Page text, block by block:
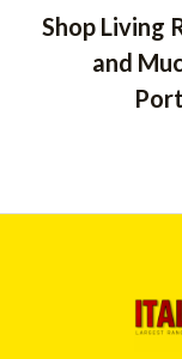
Shop Living
and